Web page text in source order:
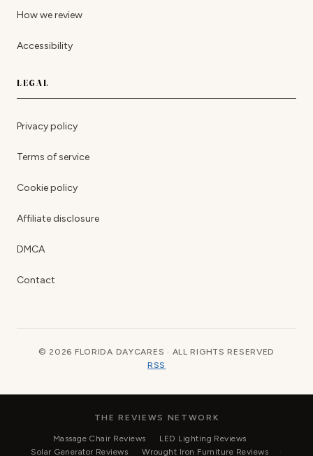
How we review
Accessibility
LEGAL
Privacy policy
Terms of service
Cookie policy
Affiliate disclosure
DMCA
Contact
© 2026 FLORIDA DAYCARES · ALL RIGHTS RESERVED
RSS
THE REVIEWS NETWORK
Massage Chair Reviews
LED Lighting Reviews
Solar Generator Reviews
Wrought Iron Furniture Reviews